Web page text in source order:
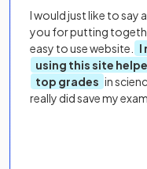
I would just like to say
you for putting
easy to use website.
I
using this site
top grades in
really did save my